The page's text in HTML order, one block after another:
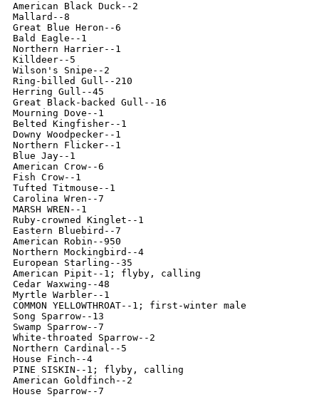
American Black Duck--2
Mallard--8
Great Blue Heron--6
Bald Eagle--1
Northern Harrier--1
Killdeer--5
Wilson's Snipe--2
Ring-billed Gull--210
Herring Gull--45
Great Black-backed Gull--16
Mourning Dove--1
Belted Kingfisher--1
Downy Woodpecker--1
Northern Flicker--1
Blue Jay--1
American Crow--6
Fish Crow--1
Tufted Titmouse--1
Carolina Wren--7
MARSH WREN--1
Ruby-crowned Kinglet--1
Eastern Bluebird--7
American Robin--950
Northern Mockingbird--4
European Starling--35
American Pipit--1; flyby, calling
Cedar Waxwing--48
Myrtle Warbler--1
COMMON YELLOWTHROAT--1; first-winter male
Song Sparrow--13
Swamp Sparrow--7
White-throated Sparrow--2
Northern Cardinal--5
House Finch--4
PINE SISKIN--1; flyby, calling
American Goldfinch--2
House Sparrow--7